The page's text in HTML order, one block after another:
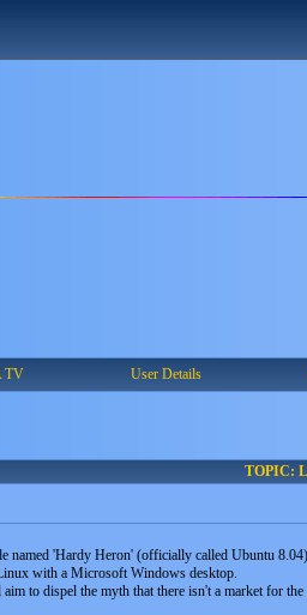
TV User Details
TOPIC:
named 'Hardy Heron' (officially called Ubuntu
with a Microsoft Windows desktop.
to dispel the myth that there isn't a market for